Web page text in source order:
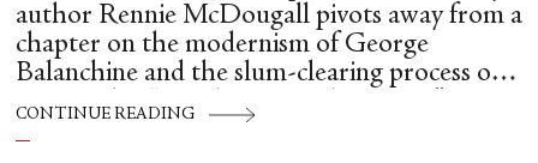
author Rennie McDougall pivots away from a
chapter on the modernism of George
Balanchine and the slum-clearing process of
creating his “temple at Lincoln Center” to
flesh out another diasporic music and dance
CONTINUE READING